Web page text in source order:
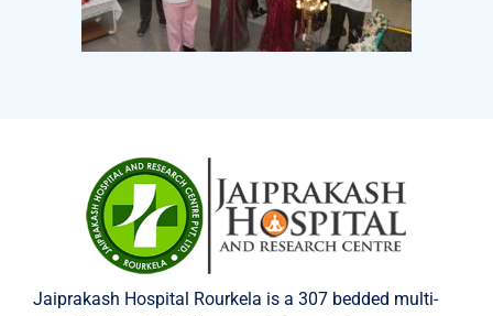
Jaiprakash Hospital Rourkela is a 307 bedded multi-